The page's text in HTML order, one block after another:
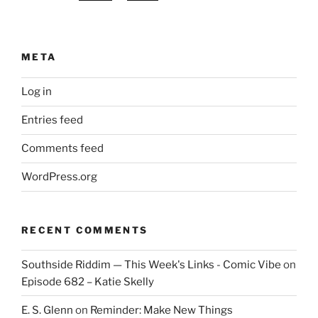
META
Log in
Entries feed
Comments feed
WordPress.org
RECENT COMMENTS
Southside Riddim — This Week's Links - Comic Vibe on
Episode 682 – Katie Skelly
E. S. Glenn on Reminder: Make New Things